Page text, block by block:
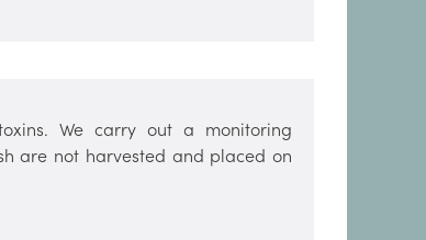
We carry out a monitoring
are not harvested and placed on